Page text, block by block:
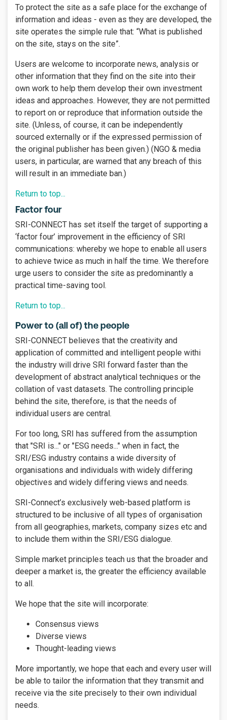
To protect the site as a safe place for the exchange of
information and ideas - even as they are developed, the
site operates the simple rule that: “What is published
on the site, stays on the site”.
Users are welcome to incorporate news, analysis or
other information that they find on the site into their
own work to help them develop their own investment
ideas and approaches. However, they are not permitted
to report on or reproduce that information outside the
site. (Unless, of course, it can be independently
sourced externally or if the expressed permission of
the original publisher has been given.) (NGO & media
users, in particular, are warned that any breach of this
will result in an immediate ban.)
Return to top...
Factor four
SRI-CONNECT has set itself the target of supporting a
‘factor four’ improvement in the efficiency of SRI
communications: whereby we hope to enable all users
to achieve twice as much in half the time. We therefore
urge users to consider the site as predominantly a
practical time-saving tool.
Return to top...
Power to (all of) the people
SRI-CONNECT believes that the creativity and
application of committed and intelligent people withi
the industry will drive SRI forward faster than the
development of abstract analytical techniques or the
collation of vast datasets. The controlling principle
behind the site, therefore, is that the needs of
individual users are central.
For too long, SRI has suffered from the assumption
that "SRI is..." or "ESG needs..." when in fact, the
SRI/ESG industry contains a wide diversity of
organisations and individuals with widely differing
objectives and widely differing views and needs.
SRI-Connect’s exclusively web-based platform is
structured to be inclusive of all types of organisation
from all geographies, markets, company sizes etc and
to include them within the SRI/ESG dialogue.
Simple market principles teach us that the broader and
deeper a market is, the greater the efficiency available
to all.
We hope that the site will incorporate:
Consensus views
Diverse views
Thought-leading views
More importantly, we hope that each and every user will
be able to tailor the information that they transmit and
receive via the site precisely to their own individual
needs.